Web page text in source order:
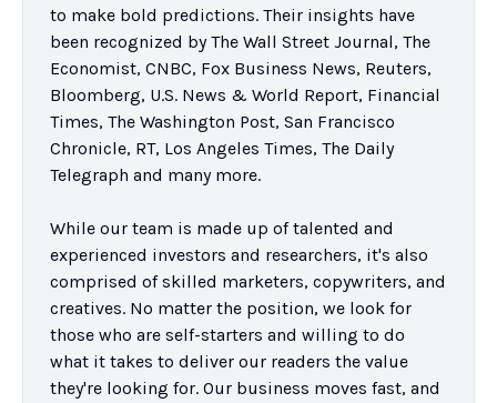
to make bold predictions. Their insights have
been recognized by The Wall Street Journal, The
Economist, CNBC, Fox Business News, Reuters,
Bloomberg, U.S. News & World Report, Financial
Times, The Washington Post, San Francisco
Chronicle, RT, Los Angeles Times, The Daily
Telegraph and many more.
While our team is made up of talented and
experienced investors and researchers, it's also
comprised of skilled marketers, copywriters, and
creatives. No matter the position, we look for
those who are self-starters and willing to do
what it takes to deliver our readers the value
they're looking for. Our business moves fast, and